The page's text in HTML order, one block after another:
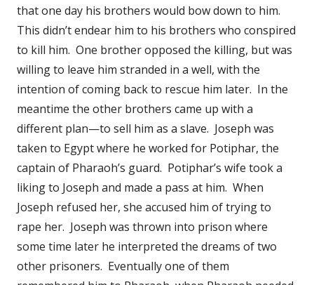
that one day his brothers would bow down to him.
This didn’t endear him to his brothers who conspired
to kill him. One brother opposed the killing, but was
willing to leave him stranded in a well, with the
intention of coming back to rescue him later. In the
meantime the other brothers came up with a
different plan—to sell him as a slave. Joseph was
taken to Egypt where he worked for Potiphar, the
captain of Pharaoh’s guard. Potiphar’s wife took a
liking to Joseph and made a pass at him. When
Joseph refused her, she accused him of trying to
rape her. Joseph was thrown into prison where
some time later he interpreted the dreams of two
other prisoners. Eventually one of them